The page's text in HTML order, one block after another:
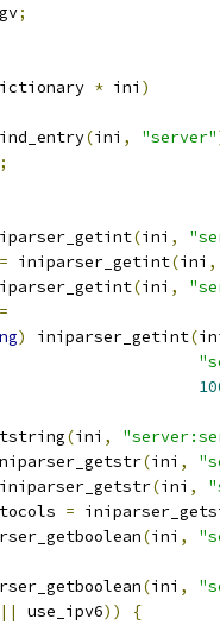
;
* ini )
(ini , "server"
;
(ini ,
= iniparser_getint(ini ,
(ini ,
=
) iniparser_getint(
(ini ,
(ini ,
iniparser_getstr(ini ,
=
(ini ,
(ini ,
|| use_ipv6))
{